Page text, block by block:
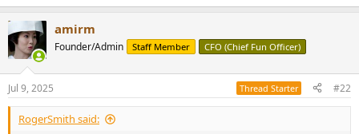
amirm
Founder/Admin Staff Member CFO (Chief Fun Officer)
Jul 9, 2025 Thread Starter #22
RogerSmith said: